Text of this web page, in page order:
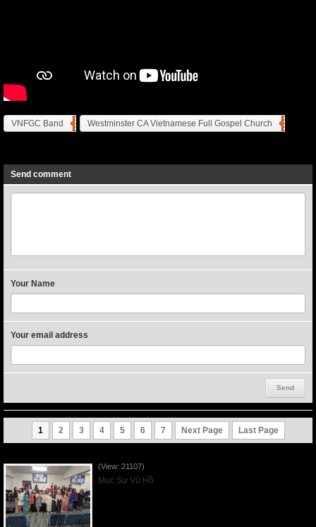
VNFGC Band Westminster CA Vietnamese Full Gospel Church
Send comment
Your Name
Your email address
1 2 3 4 5 6 7 Next Page Last Page
(View: 21107)
Mục Sư Vũ Hồ